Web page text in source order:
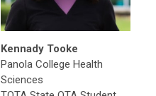
Kennady Tooke
Panola College Health
Sciences